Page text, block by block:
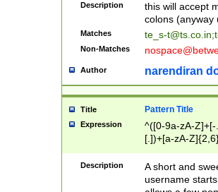
Description
this will accept
colons (anyway
Matches te_s-t@ts.co.in;
Non-Matches
Author narendiran
Title Pattern Title
Expression
^([0-9a-zA-
[.])+[a-zA-
Description
A short and
username